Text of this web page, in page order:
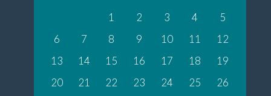
1
2 3 4
5
6
7 8 9 10 11
12
13
14 15 16 17 18
19
20
21 22 23 24 25 26